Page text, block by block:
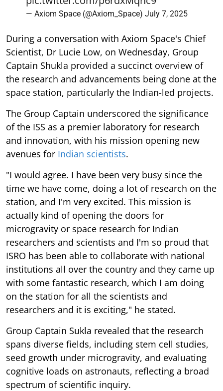
— Axiom Space (@Axiom_Space) July 7, 2025
During a conversation with Axiom Space's Chief
Scientist, Dr Lucie Low, on Wednesday, Group
Captain Shukla provided a succinct overview of
the research and advancements being done at the
space station, particularly the Indian-led projects.
The Group Captain underscored the significance
of the ISS as a premier laboratory for research
and innovation, with his mission opening new
avenues for Indian scientists.
"I would agree. I have been very busy since the
time we have come, doing a lot of research on the
station, and I'm very excited. This mission is
actually kind of opening the doors for
microgravity or space research for Indian
researchers and scientists and I'm so proud that
ISRO has been able to collaborate with national
institutions all over the country and they came up
with some fantastic research, which I am doing
on the station for all the scientists and
researchers and it is exciting," he stated.
Group Captain Sukla revealed that the research
spans diverse fields, including stem cell studies,
seed growth under microgravity, and evaluating
cognitive loads on astronauts, reflecting a broad
spectrum of scientific inquiry.